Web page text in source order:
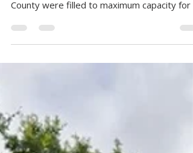
The historic grounds of the Christian
Methodist Episcopal (CME) Church of
County were filled to maximum capacity for
treated to a stunning visual display of
storytelling, and craftsmanship. The church
hosted the National African American Quilt
Guild Exhibit, which ran through July 1